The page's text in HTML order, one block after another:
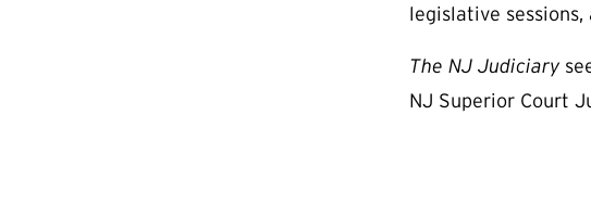
legislative
The NJ Judiciary
NJ Superior Court